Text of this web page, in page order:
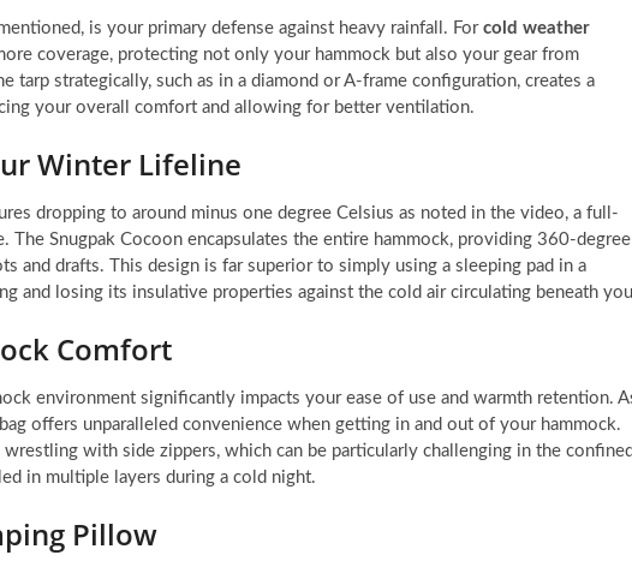
is your primary defense against heavy rainfall. For cold weather
coverage, protecting not only your hammock but also your gear from
tarp strategically, such as in a diamond or A-frame configuration, creates a
your overall comfort and allowing for better ventilation.
Winter Lifeline
dropping to around minus one degree Celsius as noted in the video, a full-
The Snugpak Cocoon encapsulates the entire hammock, providing 360-degree
and drafts. This design is far superior to simply using a sleeping pad in a
and losing its insulative properties against the cold air circulating beneath
Comfort
environment significantly impacts your ease of use and warmth retention.
offers unparalleled convenience when getting in and out of your hammock.
with side zippers, which can be particularly challenging in the
in multiple layers during a cold night.
Pillow